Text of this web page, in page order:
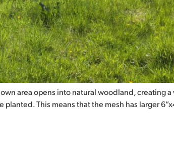
area opens into natural woodland, creating
This means that the mesh has larger